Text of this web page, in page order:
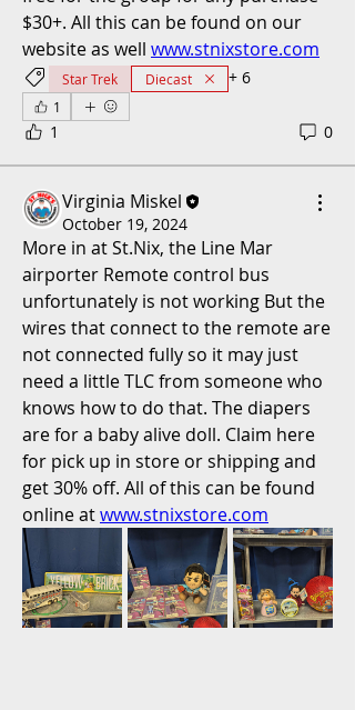
$30+. All this can be found on our
website as well www.stnixstore.com
Star Trek Diecast + 6
1
1 0
Virginia Miskel
October 19, 2024
More in at St.Nix, the Line Mar
airporter Remote control bus
unfortunately is not working But the
wires that connect to the remote are
not connected fully so it may just
need a little TLC from someone who
knows how to do that. The diapers
are for a baby alive doll. Claim here
for pick up in store or shipping and
get 30% off. All of this can be found
online at www.stnixstore.com